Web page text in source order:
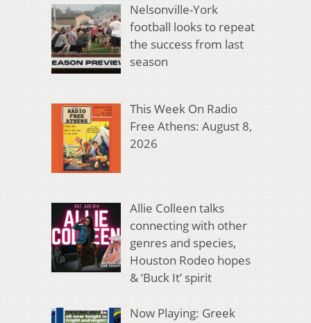
Nelsonville-York
football looks to repeat
the success from last
season
This Week On Radio
Free Athens: August 8,
2026
Allie Colleen talks
connecting with other
genres and species,
Houston Rodeo hopes
& ‘Buck It’ spirit
Now Playing: Greek